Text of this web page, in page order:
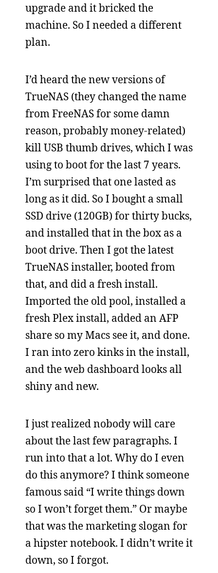
upgrade and it bricked the
machine. So I needed a different
plan.
I’d heard the new versions of
TrueNAS (they changed the name
from FreeNAS for some damn
reason, probably money-related)
kill USB thumb drives, which I was
using to boot for the last 7 years.
I’m surprised that one lasted as
long as it did. So I bought a small
SSD drive (120GB) for thirty bucks,
and installed that in the box as a
boot drive. Then I got the latest
TrueNAS installer, booted from
that, and did a fresh install.
Imported the old pool, installed a
fresh Plex install, added an AFP
share so my Macs see it, and done.
I ran into zero kinks in the install,
and the web dashboard looks all
shiny and new.
I just realized nobody will care
about the last few paragraphs. I
run into that a lot. Why do I even
do this anymore? I think someone
famous said “I write things down
so I won’t forget them.” Or maybe
that was the marketing slogan for
a hipster notebook. I didn’t write it
down, so I forgot.